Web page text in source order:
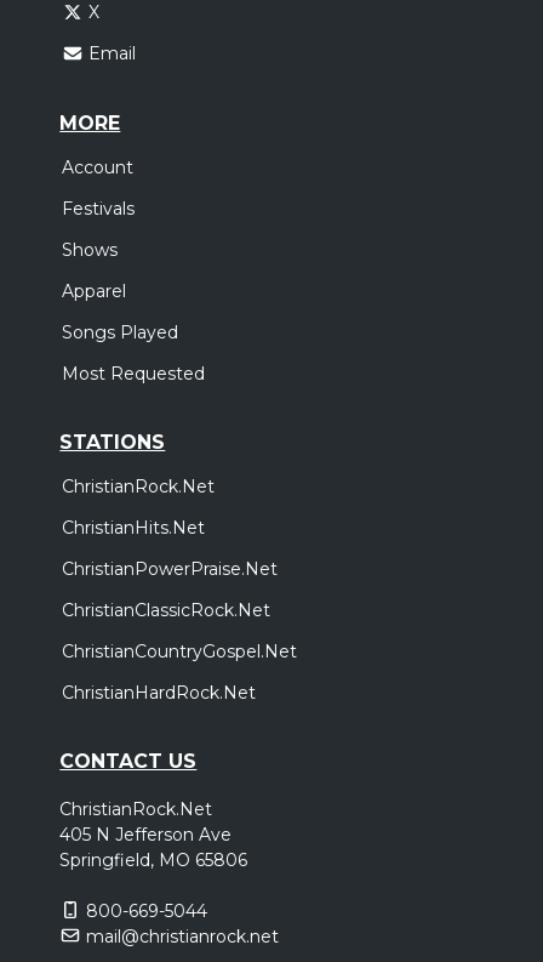
X
Email
MORE
Account
Festivals
Shows
Apparel
Songs Played
Most Requested
STATIONS
ChristianRock.Net
ChristianHits.Net
ChristianPowerPraise.Net
ChristianClassicRock.Net
ChristianCountryGospel.Net
ChristianHardRock.Net
CONTACT US
ChristianRock.Net
405 N Jefferson Ave
Springfield, MO 65806
800-669-5044
mail@christianrock.net